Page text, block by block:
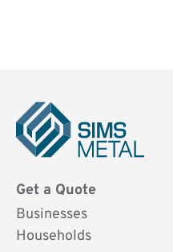
Metal
UK
Get a Quote
Businesses
Households